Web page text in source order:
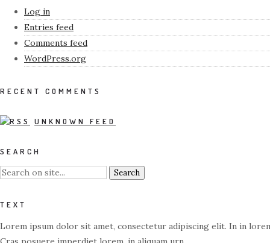
Log in
Entries feed
Comments feed
WordPress.org
RECENT COMMENTS
UNKNOWN FEED
SEARCH
TEXT
Lorem ipsum dolor sit amet, consectetur adipiscing elit. In in